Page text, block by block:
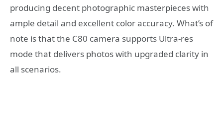
producing decent photographic masterpieces with
ample detail and excellent color accuracy. What’s of
note is that the C80 camera supports Ultra-res
mode that delivers photos with upgraded clarity in
all scenarios.